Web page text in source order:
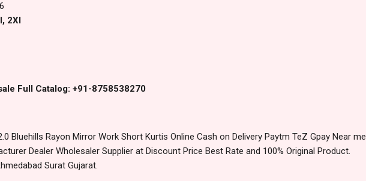
2Xl
Full Catalog: +91-8758538270
Bluehills Rayon Mirror Work Short Kurtis Online Cash on Delivery Paytm TeZ Gpay Near me
Dealer Wholesaler Supplier at Discount Price Best Rate and 100% Original Product.
Surat Gujarat.